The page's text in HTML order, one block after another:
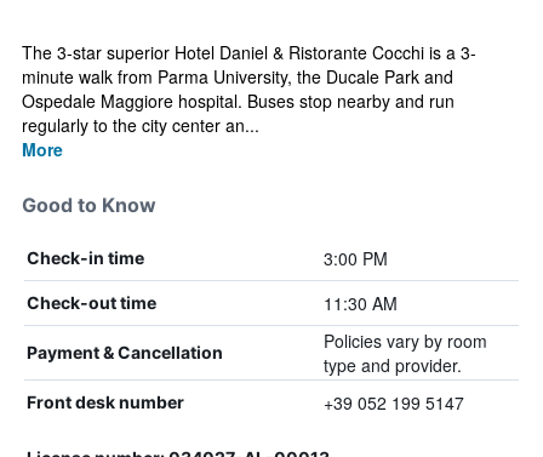
The 3-star superior Hotel Daniel & Ristorante Cocchi is a 3-
minute walk from Parma University, the Ducale Park and
Ospedale Maggiore hospital. Buses stop nearby and run
regularly to the city center an...
More
Good to Know
Check-in time 3:00 PM
Check-out time 11:30 AM
Payment & Cancellation
Policies vary by room
type and provider.
Front desk number +39 052 199 5147